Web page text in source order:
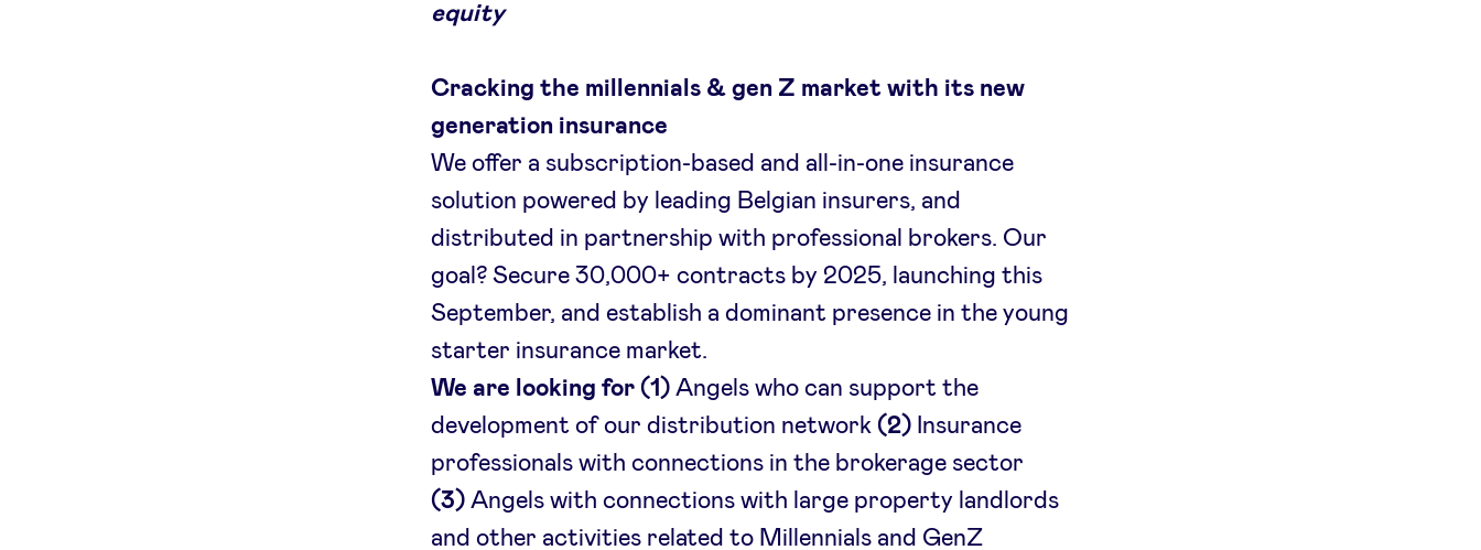
equity
Cracking the millennials & gen Z market with its new
generation insurance
We offer a subscription-based and all-in-one insurance
solution powered by leading Belgian insurers, and
distributed in partnership with professional brokers. Our
goal? Secure 30,000+ contracts by 2025, launching this
September, and establish a dominant presence in the young
starter insurance market.
We are looking for (1)Angels who can support the
development of our distribution network (2) Insurance
professionals with connections in the brokerage sector
(3) Angels with connections with large property landlords
and other activities related to Millennials and GenZ